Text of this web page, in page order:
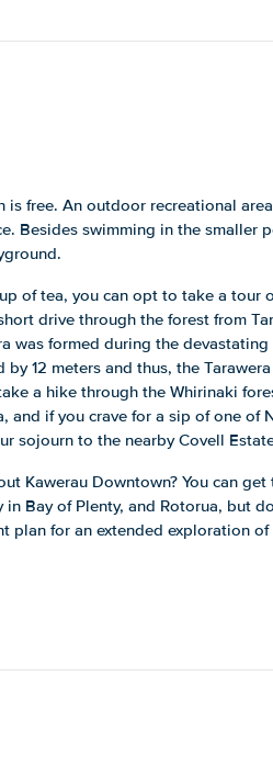
is free. An outdoor recreational
Besides swimming in the smaller
of tea, you can opt to take a tour
drive through the forest from
was formed during the
by 12 meters and thus, the
a hike through the Whirinaki
and if you crave for a sip of one of
sojourn to the nearby Covell
Kawerau Downtown? You can
in Bay of Plenty, and Rotorua, but
plan for an extended exploration